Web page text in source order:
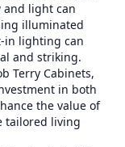
and light can
illuminated
in lighting can
and striking.
Terry Cabinets,
in both
the value of
tailored living